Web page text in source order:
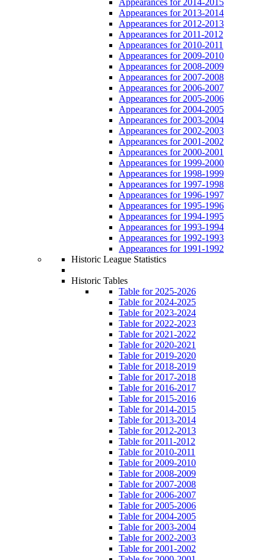
Appearances for 2013-2014
Appearances for 2012-2013
Appearances for 2011-2012
Appearances for 2010-2011
Appearances for 2009-2010
Appearances for 2008-2009
Appearances for 2007-2008
Appearances for 2006-2007
Appearances for 2005-2006
Appearances for 2004-2005
Appearances for 2003-2004
Appearances for 2002-2003
Appearances for 2001-2002
Appearances for 2000-2001
Appearances for 1999-2000
Appearances for 1998-1999
Appearances for 1997-1998
Appearances for 1996-1997
Appearances for 1995-1996
Appearances for 1994-1995
Appearances for 1993-1994
Appearances for 1992-1993
Appearances for 1991-1992
Historic League Statistics
Historic Tables
Table for 2025-2026
Table for 2024-2025
Table for 2023-2024
Table for 2022-2023
Table for 2021-2022
Table for 2020-2021
Table for 2019-2020
Table for 2018-2019
Table for 2017-2018
Table for 2016-2017
Table for 2015-2016
Table for 2014-2015
Table for 2013-2014
Table for 2012-2013
Table for 2011-2012
Table for 2010-2011
Table for 2009-2010
Table for 2008-2009
Table for 2007-2008
Table for 2006-2007
Table for 2005-2006
Table for 2004-2005
Table for 2003-2004
Table for 2002-2003
Table for 2001-2002